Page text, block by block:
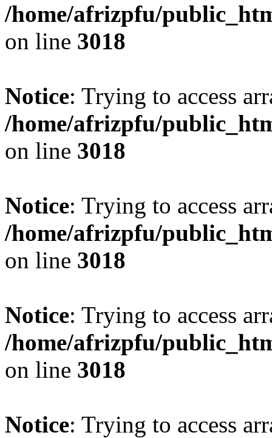
/home/afrizpfu/
on line 3018
Notice: Trying to access
/home/afrizpfu/
on line 3018
Notice: Trying to access
/home/afrizpfu/
on line 3018
Notice: Trying to access
/home/afrizpfu/
on line 3018
Notice: Trying to access